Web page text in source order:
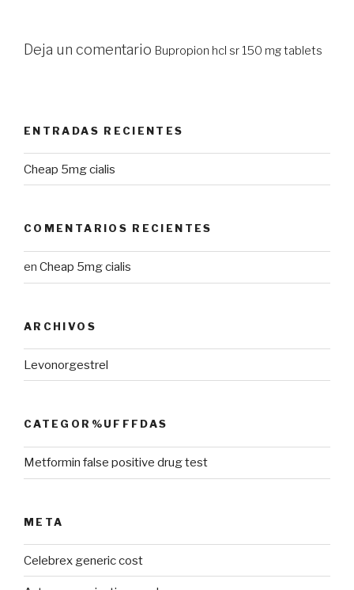
Deja un comentario Bupropion hcl sr 150 mg tablets
ENTRADAS RECIENTES
Cheap 5mg cialis
COMENTARIOS RECIENTES
en Cheap 5mg cialis
ARCHIVOS
Levonorgestrel
CATEGOR%UFFFDAS
Metformin false positive drug test
META
Celebrex generic cost